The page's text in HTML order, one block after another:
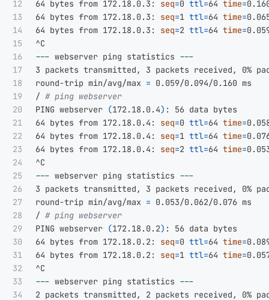
12
13
14
15
16
17
18
19
20
21
22
23
24
25
26
27
28
29
30
31
32
33
34
64 bytes from 172.18.0.3: seq=0 ttl=64 time=
64 bytes from 172.18.0.3: seq=1 ttl=64 time=
64 bytes from 172.18.0.3: seq=2 ttl=64 time=
--- webserver ping statistics ---
3 packets transmitted, 3 packets received, 0%
round-trip min/avg/max = 0.059/0.094/0.160 ms
/ # ping webserver
PING webserver (172.18.0.4) : 56 data bytes
64 bytes from 172.18.0.4: seq=0 ttl=64 time=
64 bytes from 172.18.0.4: seq=1 ttl=64 time=
64 bytes from 172.18.0.4: seq=2 ttl=64 time=
--- webserver ping statistics ---
3 packets transmitted, 3 packets received, 0%
round-trip min/avg/max = 0.053/0.062/0.076 ms
/ # ping webserver
PING webserver (172.18.0.2) : 56 data bytes
64 bytes from 172.18.0.2: seq=0 ttl=64 time=
64 bytes from 172.18.0.2: seq=1 ttl=64 time=
--- webserver ping statistics ---
2 packets transmitted, 2 packets received, 0%